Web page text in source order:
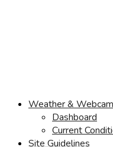
Weather &
Dashboard
Current
Site Guidelines